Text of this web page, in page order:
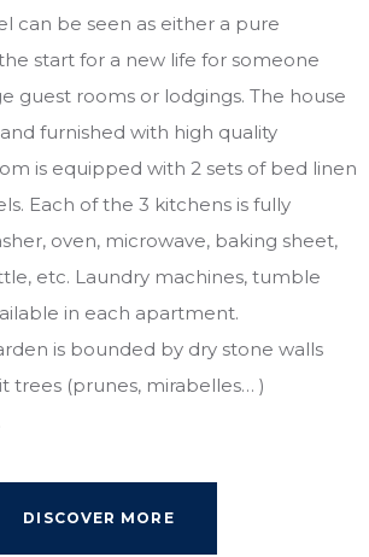
can be seen as either a pure
start for a new life for someone
guest rooms or lodgings. The house
furnished with high quality
is equipped with 2 sets of bed linen
Each of the 3 kitchens is fully
oven, microwave, baking sheet,
etc. Laundry machines, tumble
in each apartment.
is bounded by dry stone walls
trees (prunes, mirabelles… )
DISCOVER MORE